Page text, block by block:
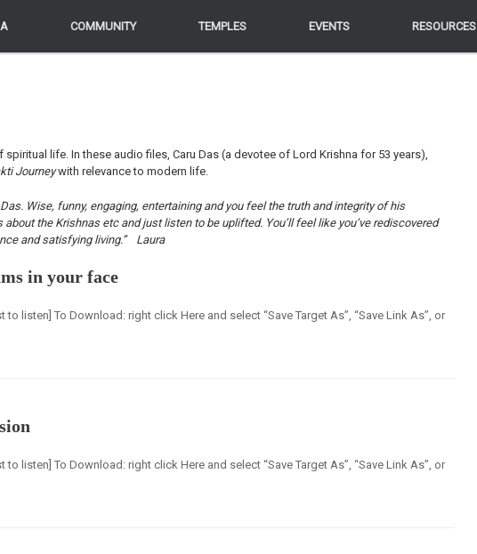
COMMUNITY TEMPLES EVENTS RESOURCES
COMMUNITY TEMPLES EVENTS RESOURCES
life. In these audio files, Caru Das (a devotee of Lord Krishna for 53 years),
Journeywith relevance to modern life.
Wise, funny, engaging, entertaining and you feel the truth and integrity of his
the Krishnas etc and just listen to be uplifted. You’ll feel like you’ve rediscovered
and satisfying living.”
Laura
in your face
listen] To Download: right click Here and select “Save Target As”, “Save Link As”, or
listen] To Download: right click Here and select “Save Target As”, “Save Link As”, or